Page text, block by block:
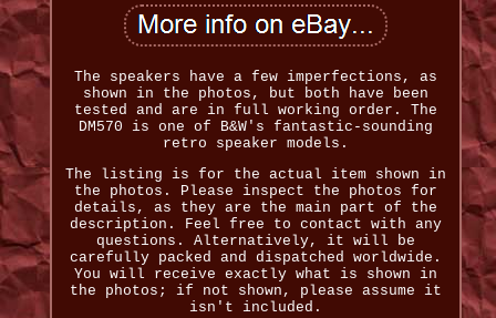
The speakers have a few imperfections, as
shown in the photos, but both have been
tested and are in full working order. The
DM570 is one of B&W's fantastic-sounding
retro speaker models.
The listing is for the actual item shown in
the photos. Please inspect the photos for
details, as they are the main part of the
description. Feel free to contact with any
questions. Alternatively, it will be
carefully packed and dispatched worldwide.
You will receive exactly what is shown in
the photos; if not shown, please assume it
isn't included.